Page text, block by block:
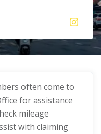
often come to
for assistance
mileage
with claiming